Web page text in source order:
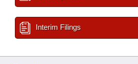
Interim Filings